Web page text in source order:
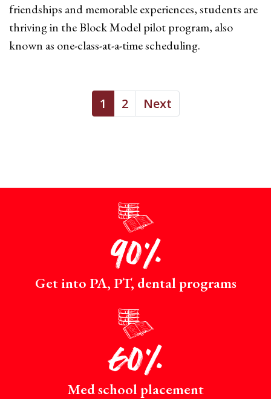
friendships and memorable experiences, students are
thriving in the Block Model pilot program, also
known as one-class-at-a-time scheduling.
1 2 Next
p
90%
Get into PA, PT, dental programs
p
60%
Med school placement